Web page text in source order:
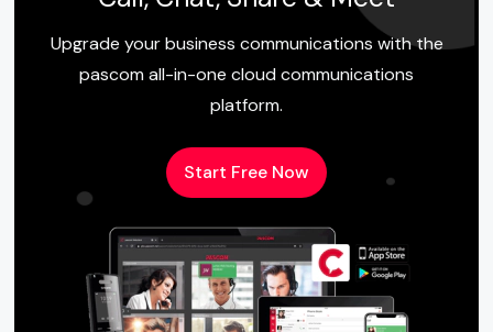
Upgrade your business communications with the
pascom all-in-one cloud communications
platform.
Start Free Now